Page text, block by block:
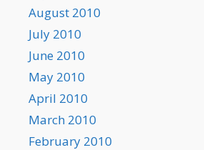
August 2010
July 2010
June 2010
May 2010
April 2010
March 2010
February 2010